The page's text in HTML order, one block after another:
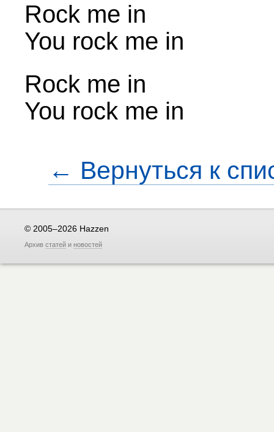
Rock me in
You rock me in
Rock me in
You rock me in
← Вернуться к
© 2005–2026 Hazzen
Архив статей и новостей